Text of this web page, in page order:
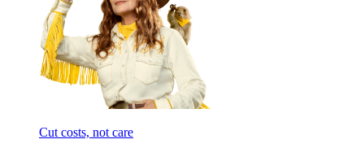
Cut costs, not care